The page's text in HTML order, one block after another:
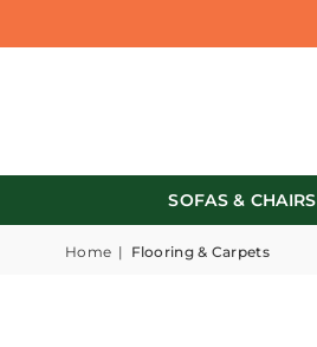
SOFAS & CHAIRS
Home | Flooring & Carpets